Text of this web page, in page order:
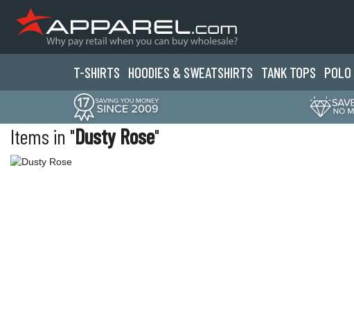
T-SHIRTS HOODIES & SWEATSHIRTS TANK TOPS POLO
Items in "Dusty Rose"